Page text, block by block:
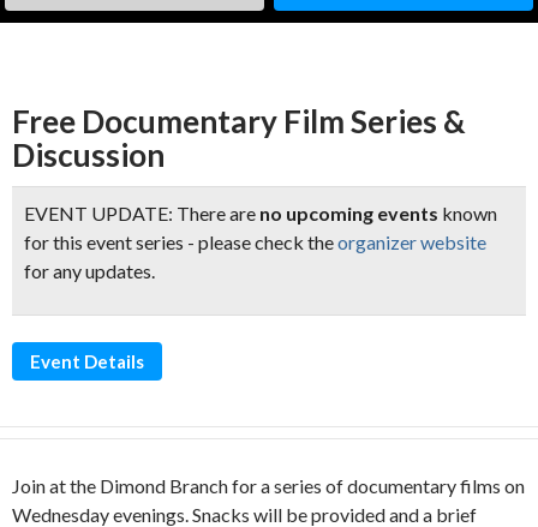
Free Documentary Film Series &
Discussion
EVENT UPDATE: There are no upcoming events known
for this event series - please check theorganizer website
for any updates.
Event Details
Join at the Dimond Branch for a series of documentary films on
Wednesday evenings. Snacks will be provided and a brief